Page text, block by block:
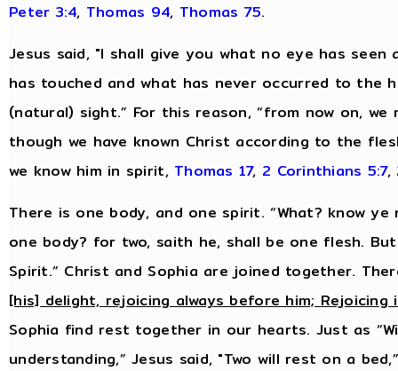
Peter 3:4, Thomas 94, Thomas 75.
Jesus said, "I shall give you what no eye has
has touched and what has never occurred to the
(natural) sight.” For this reason, “from now on,
though we have known Christ according to the
we know him in spirit, Thomas 17, 2 Corinthians 5:7,
There is one body, and one spirit. “What? know
one body? for two, saith he, shall be one flesh.
Spirit.” Christ and Sophia are joined together.
[his] delight, rejoicing always before him;
Sophia find rest together in our hearts. Just as
understanding,” Jesus said, "Two will rest on a